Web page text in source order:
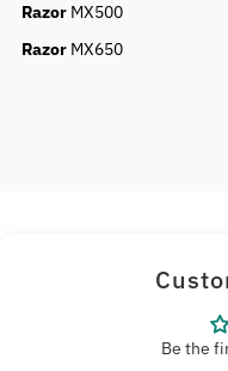
Razor MX500
RazorMX650
Be the